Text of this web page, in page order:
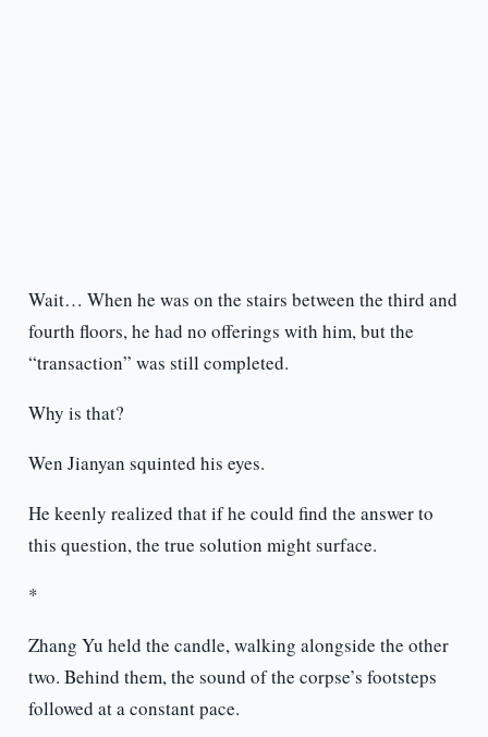
Wait… When he was on the stairs between the third and
fourth floors, he had no offerings with him, but the
“transaction” was still completed.
Why is that?
Wen Jianyan squinted his eyes.
He keenly realized that if he could find the answer to
this question, the true solution might surface.
*
Zhang Yu held the candle, walking alongside the other
two. Behind them, the sound of the corpse’s footsteps
followed at a constant pace.